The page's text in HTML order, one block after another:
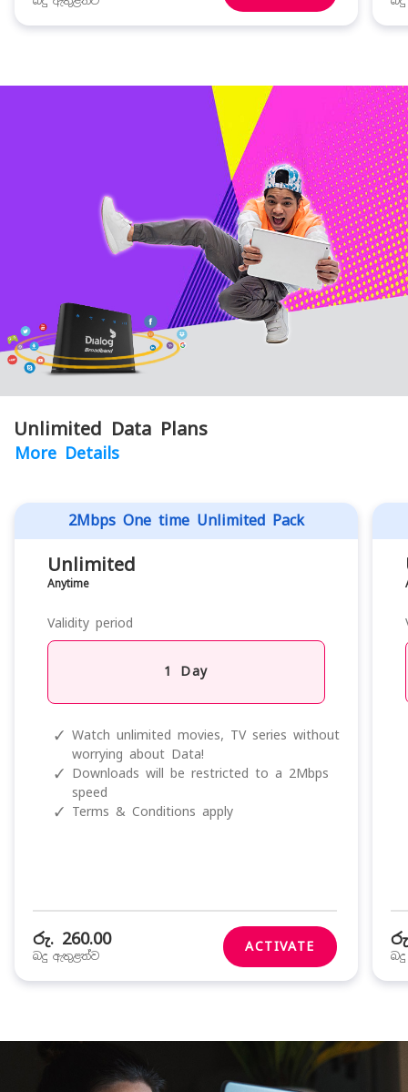
Unlimited Data Plans
More Details
2Mbps One time Unlimited Pack
Unlimited
Anytime
Validity period
1 Day
✓ Watch unlimited movies, TV series without
worrying about Data!
✓ Downloads will be restricted to a 2Mbps
speed
✓ Terms & Conditions apply
රු. 260.00
බදු ඇතුළත්ව
ACTIVATE